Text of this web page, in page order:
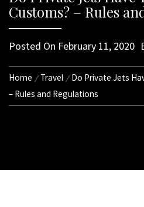
Customs? – Rules
Posted On February 11, 2020
Home Travel
Do Private Jets
– Rules and Regulations